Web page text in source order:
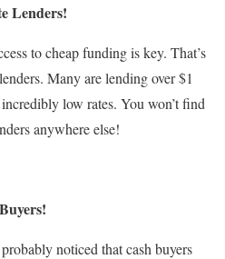
Lenders!
to cheap funding is key. That’s
Many are lending over $1
low rates. You won’t find
anywhere else!
noticed that cash buyers